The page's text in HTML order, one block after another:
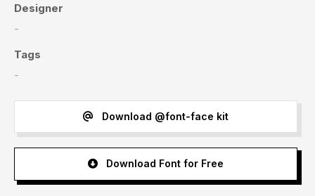
Designer
-
Tags
-
Download @font-face kit
Download Font for Free